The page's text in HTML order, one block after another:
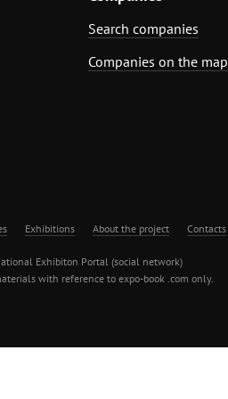
Search companies
Companies on the map
Exhibitions About the project Contacts
Exhibiton Portal (social network)
with reference to expo-book .com only.